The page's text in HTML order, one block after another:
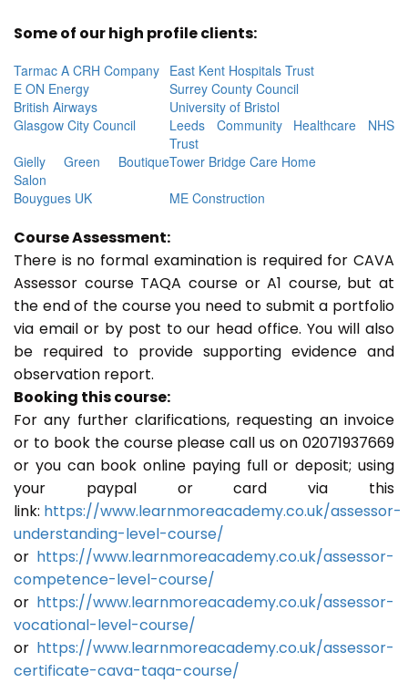
Some of our high profile clients:
Tarmac A CRH Company East Kent Hospitals Trust
E ON Energy
Surrey County Council
British Airways
University of Bristol
Glasgow City Council
Leeds Community Healthcare NHS
Trust
Gielly Green Boutique
Salon
Tower Bridge Care Home
Bouygues UK
ME Construction
Course Assessment:
There is no formal examination is required for CAVA
Assessor course TAQA course or A1 course, but at
the end of the course you need to submit a portfolio
via email or by post to our head office. You will also
be required to provide supporting evidence and
observation report.
Booking this course:
For any further clarifications, requesting an invoice
or to book the course please call us on 02071937669
or you can book online paying full or deposit; using
your paypal or card via this
link: https://www.learnmoreacademy.co.uk/assessor-
understanding-level-course/
or https://www.learnmoreacademy.co.uk/assessor-
competence-level-course/
or https://www.learnmoreacademy.co.uk/assessor-
vocational-level-course/
or https://www.learnmoreacademy.co.uk/assessor-
certificate-cava-taqa-course/